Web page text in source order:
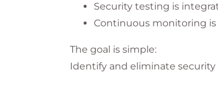
Security testing is
Continuous monitoring
The goal is simple:
Identify and eliminate